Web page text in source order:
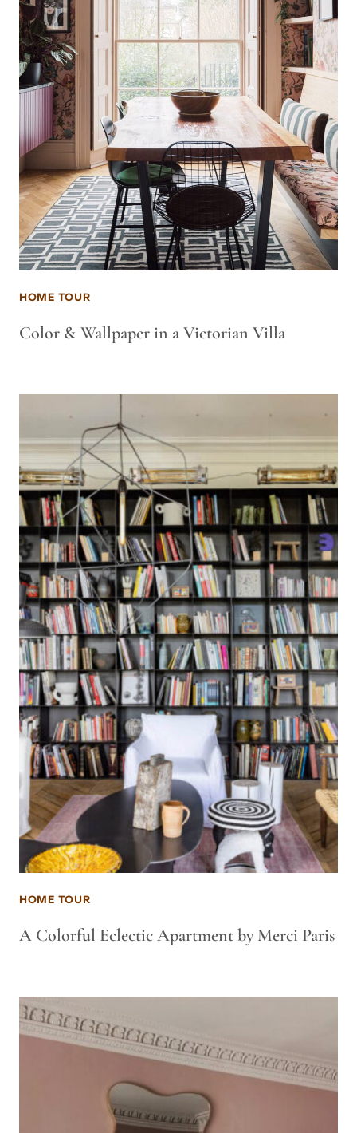
HOME TOUR
Color & Wallpaper in a Victorian Villa
HOME TOUR
A Colorful Eclectic Apartment by Merci Paris